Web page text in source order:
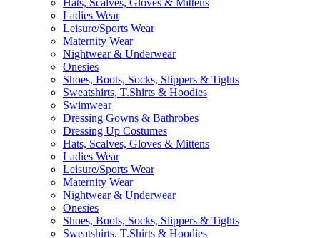
Hats, Scalves, Gloves & Mittens
Ladies Wear
Leisure/Sports Wear
Maternity Wear
Nightwear & Underwear
Onesies
Shoes, Boots, Socks, Slippers & Tights
Sweatshirts, T.Shirts & Hoodies
Swimwear
Dressing Gowns & Bathrobes
Dressing Up Costumes
Hats, Scalves, Gloves & Mittens
Ladies Wear
Leisure/Sports Wear
Maternity Wear
Nightwear & Underwear
Onesies
Shoes, Boots, Socks, Slippers & Tights
Sweatshirts, T.Shirts & Hoodies